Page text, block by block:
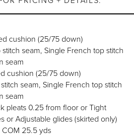
cushion (25/75 down)
stitch seam, Single French top stitch
seam
cushion (25/75 down)
seam, Single French top stitch
seam
pleats 0.25 from floor or Tight
or Adjustable glides (skirted only)
COM 25.5 yds